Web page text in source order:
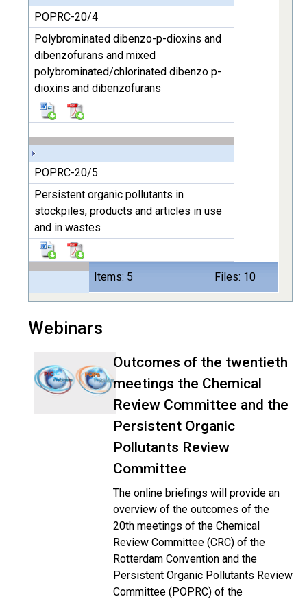
Items: 5 Files: 10
POPRC-20/4
Polybrominated dibenzo-p-dioxins and
dibenzofurans and mixed
polybrominated/chlorinated dibenzo p-
dioxins and dibenzofurans
POPRC-20/5
Persistent organic pollutants in
stockpiles, products and articles in use
and in wastes
Webinars
Outcomes of the twentieth
meetings the Chemical
Review Committee and the
Persistent Organic
Pollutants Review
Committee
The online briefings will provide an
overview of the outcomes of the
20th meetings of the Chemical
Review Committee (CRC) of the
Rotterdam Convention and the
Persistent Organic Pollutants Review
Committee (POPRC) of the